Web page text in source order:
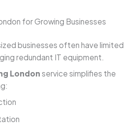
for Growing Businesses
businesses often have limited
redundant IT equipment.
London service simplifies the